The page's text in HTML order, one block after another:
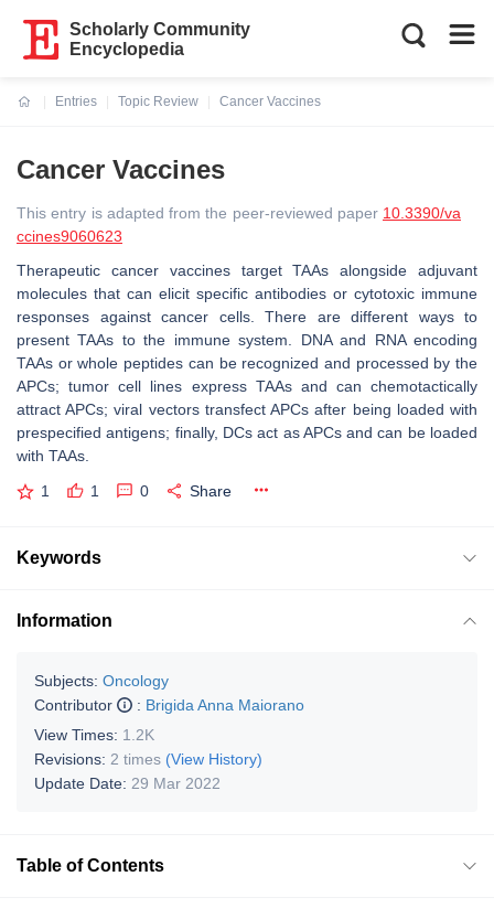
Scholarly Community
Encyclopedia
Entries
Topic Review
Cancer Vaccines
Cancer Vaccines
This entry is adapted from the peer-reviewed paper 10.3390/va
ccines9060623
Therapeutic cancer vaccines target TAAs alongside adjuvant
molecules that can elicit specific antibodies or cytotoxic immune
responses against cancer cells. There are different ways to
present TAAs to the immune system. DNA and RNA encoding
TAAs or whole peptides can be recognized and processed by the
APCs; tumor cell lines express TAAs and can chemotactically
attract APCs; viral vectors transfect APCs after being loaded with
prespecified antigens; finally, DCs act as APCs and can be loaded
with TAAs.
1 1 0 Share
Keywords
Information
Subjects: Oncology
Contributor
: Brigida Anna Maiorano
View Times: 1.2K
Revisions: 2 times (View History)
Update Date: 29 Mar 2022
Table of Contents